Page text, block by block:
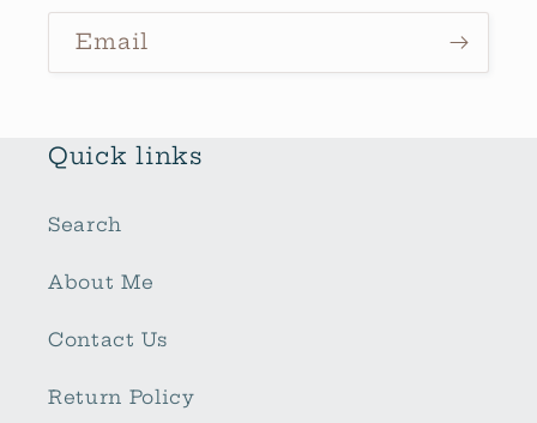
Email
Quick links
Search
About Me
Contact Us
Return Policy